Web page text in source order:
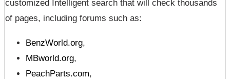
customized Intelligent search that will check thousands
of pages, including forums such as:
BenzWorld.org,
MBworld.org,
PeachParts.com,